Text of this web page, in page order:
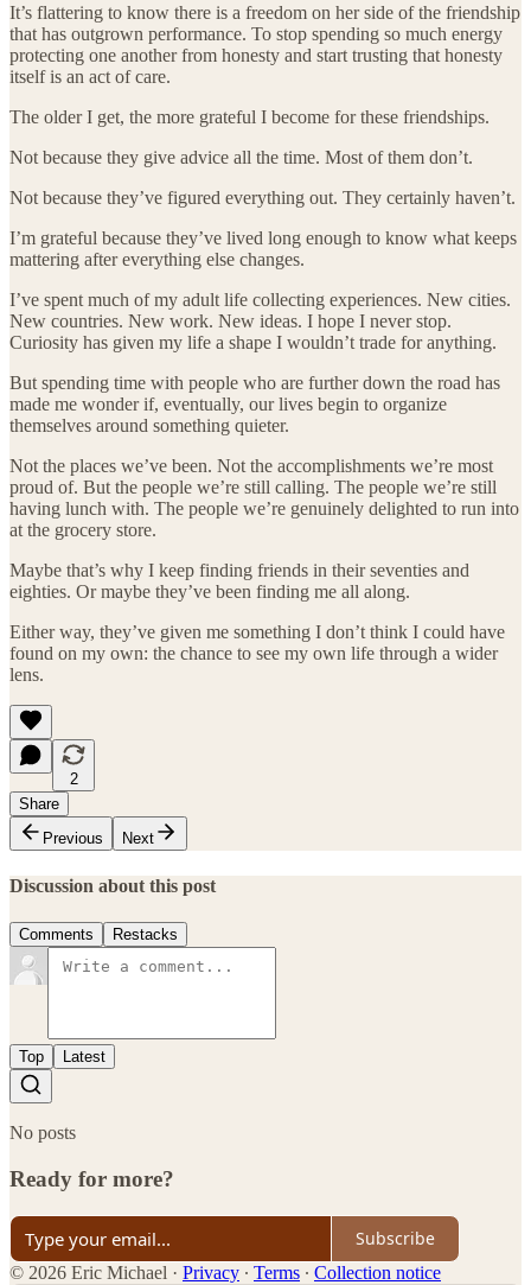
It’s flattering to know there is a freedom on her side of the friendship
that has outgrown performance. To stop spending so much energy
protecting one another from honesty and start trusting that honesty
itself is an act of care.
The older I get, the more grateful I become for these friendships.
Not because they give advice all the time. Most of them don’t.
Not because they’ve figured everything out. They certainly haven’t.
I’m grateful because they’ve lived long enough to know what keeps
mattering after everything else changes.
I’ve spent much of my adult life collecting experiences. New cities.
New countries. New work. New ideas. I hope I never stop.
Curiosity has given my life a shape I wouldn’t trade for anything.
But spending time with people who are further down the road has
made me wonder if, eventually, our lives begin to organize
themselves around something quieter.
Not the places we’ve been. Not the accomplishments we’re most
proud of. But the people we’re still calling. The people we’re still
having lunch with. The people we’re genuinely delighted to run into
at the grocery store.
Maybe that’s why I keep finding friends in their seventies and
eighties. Or maybe they’ve been finding me all along.
Either way, they’ve given me something I don’t think I could have
found on my own: the chance to see my own life through a wider
lens.
2
Share
Previous
Next
Discussion about this post
Comments Restacks
Top Latest
No posts
Ready for more?
Subscribe
© 2026 Eric Michael · Privacy ∙ Terms ∙ Collection notice